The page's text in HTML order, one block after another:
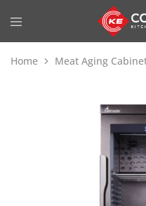
Home Meat Aging